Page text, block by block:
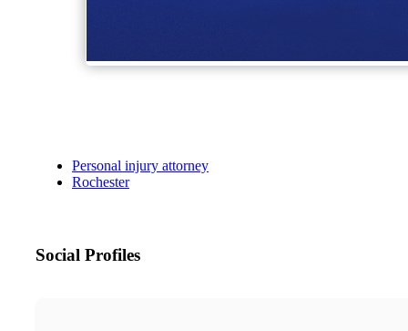
Personal injury attorney
Rochester
Social Profiles